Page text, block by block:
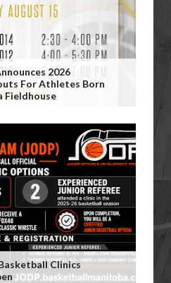
2026
For Athletes Born
Fieldhouse
Clinics